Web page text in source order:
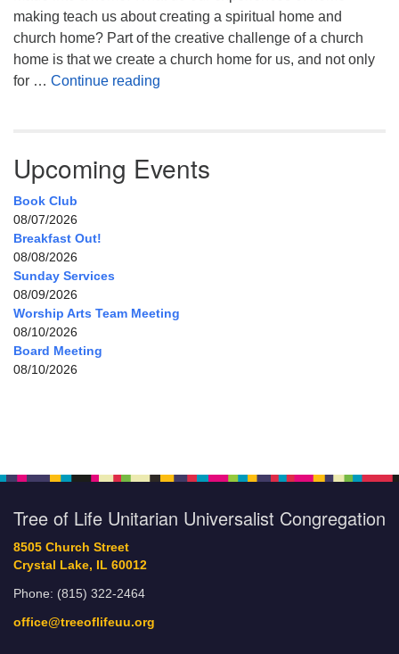
making teach us about creating a spiritual home and
church home? Part of the creative challenge of a church
home is that we create a church home for us, and not only
for … Continue reading
Upcoming Events
Book Club
08/07/2026
Breakfast Out!
08/08/2026
Sunday Services
08/09/2026
Worship Arts Team Meeting
08/10/2026
Board Meeting
08/10/2026
Tree of Life Unitarian Universalist Congregation
8505 Church Street
Crystal Lake, IL 60012
Phone: (815) 322-2464
office@treeoflifeuu.org